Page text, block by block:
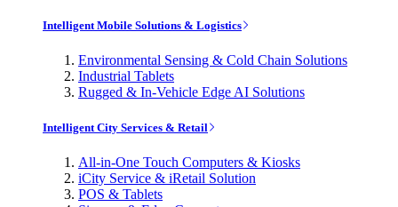
Intelligent Mobile Solutions & Logistics
Environmental Sensing & Cold Chain Solutions
Industrial Tablets
Rugged & In-Vehicle Edge AI Solutions
Intelligent City Services & Retail
All-in-One Touch Computers & Kiosks
iCity Service & iRetail Solution
POS & Tablets